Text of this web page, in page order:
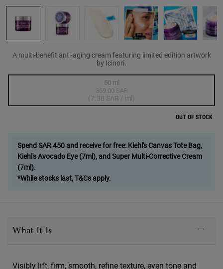
A multi-benefit anti-aging cream featuring limited edition artwork
by Icinori.
Selected
The product variation is out of stock,
50 ml
369.00 SAR
(7.38 SAR / ml)
, 1 of 1
OUT OF STOCK
Spend SAR 450 and receive for free: Kiehl's Canvas Tote Bag,
Kiehl's Avocado Eye (7ml), and Super Multi-Corrective Cream
(7ml).
*While stocks last, T&Cs apply.
What It Is
Visibly lift, firm, smooth, refine texture, even tone and